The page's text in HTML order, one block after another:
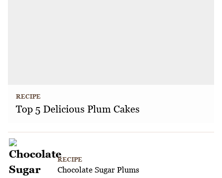
RECIPE
Top 5 Delicious Plum Cakes
RECIPE
Chocolate Sugar Plums